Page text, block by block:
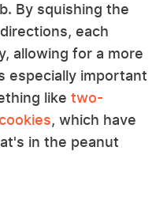
By squishing the
each
allowing for a more
especially important
like two-
, which have
in the peanut